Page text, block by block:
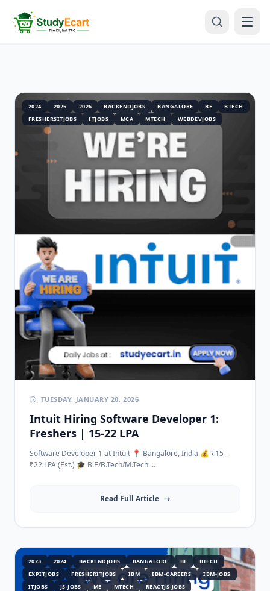
2024 2025 2026 BACKENDJOBS BANGALORE BE
BTECH
FRESHERSITJOBS
ITJOBS MCA MTECH WEBDEVJOBS
TUESDAY, JANUARY 20, 2026
Intuit Hiring Software Developer 1:
Freshers | 15-22 LPA
Software Developer 1 at Intuit 📍 Bangalore, India 💰 ₹15 -
₹22 LPA (Est.) 🎓 B.E/B.Tech/M.Tech ...
Read Full Article
2023 2024 BACKENDJOBS BANGALORE BE
BTECH
EXPITJOBS
FRESHERITJOBS IBM IBM-CAREERS
IBM-JOBS
ITJOBS
JS-JOBS ME MTECH
REACTJS-JOBS